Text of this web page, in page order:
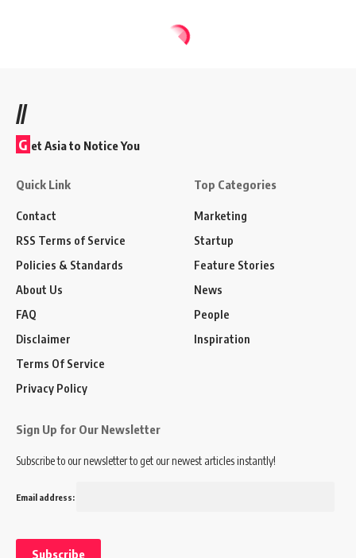
//
G et Asia to Notice You
Quick Link
Contact
RSS Terms of Service
Policies & Standards
About Us
FAQ
Disclaimer
Terms Of Service
Privacy Policy
Top Categories
Marketing
Startup
Feature Stories
News
People
Inspiration
Sign Up for Our Newsletter
Subscribe to our newsletter to get our newest articles instantly!
Email address: